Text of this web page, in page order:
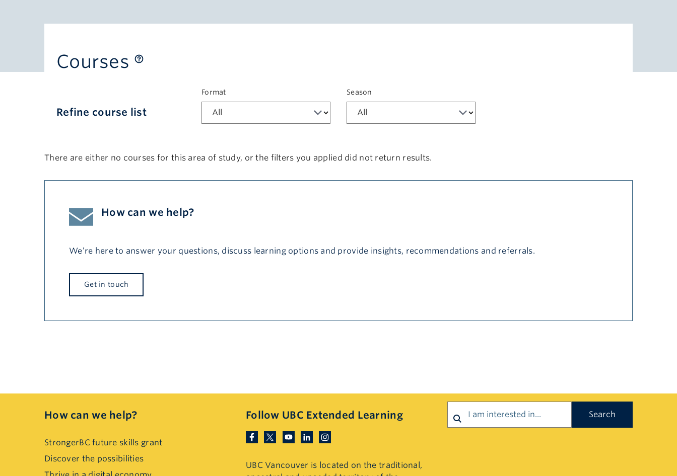
Courses
Refine course list
Format Season
There are either no courses for this area of study, or the filters you applied did not return results.
How can we help?
We’re here to answer your questions, discuss learning options and provide insights, recommendations and referrals.
Get in touch
How can we help?
StrongerBC future skills grant
Discover the possibilities
Follow UBC Extended Learning
UBC Vancouver is located on the traditional,